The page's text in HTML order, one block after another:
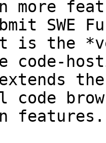
more
SWE
is the
code-
code
features.